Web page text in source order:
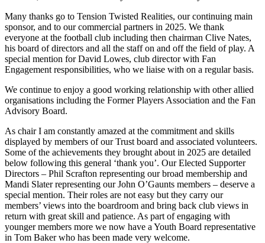
Many thanks go to Tension Twisted Realities, our continuing main
sponsor, and to our commercial partners in 2025. We thank
everyone at the football club including then chairman Clive Nates,
his board of directors and all the staff on and off the field of play. A
special mention for David Lowes, club director with Fan
Engagement responsibilities, who we liaise with on a regular basis.
We continue to enjoy a good working relationship with other allied
organisations including the Former Players Association and the Fan
Advisory Board.
As chair I am constantly amazed at the commitment and skills
displayed by members of our Trust board and associated volunteers.
Some of the achievements they brought about in 2025 are detailed
below following this general ‘thank you’. Our Elected Supporter
Directors – Phil Scrafton representing our broad membership and
Mandi Slater representing our John O’Gaunts members – deserve a
special mention. Their roles are not easy but they carry our
members’ views into the boardroom and bring back club views in
return with great skill and patience. As part of engaging with
younger members more we now have a Youth Board representative
in Tom Baker who has been made very welcome.